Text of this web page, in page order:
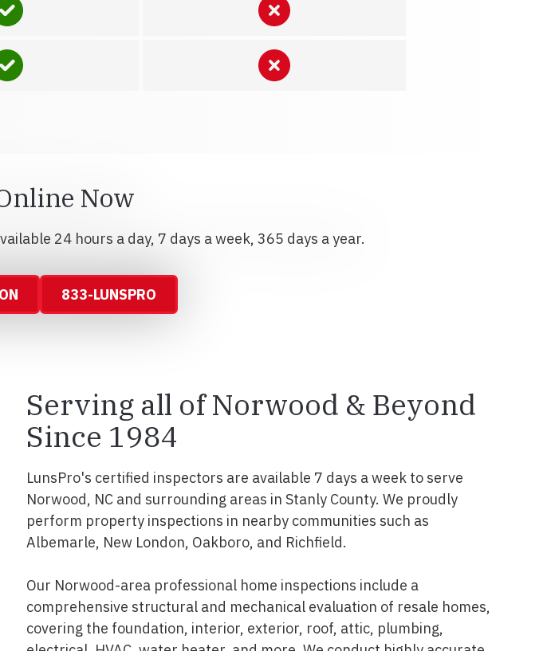
Now
24 hours a day, 7 days a week, 365 days a year.
833-LUNSPRO
Serving all of Norwood & Beyond
Since 1984
LunsPro's certified inspectors are available 7 days a week to serve
Norwood, NC and surrounding areas in Stanly County. We proudly
perform property inspections in nearby communities such as
Albemarle, New London, Oakboro, and Richfield.
Our Norwood-area professional home inspections include a
comprehensive structural and mechanical evaluation of resale homes,
covering the foundation, interior, exterior, roof, attic, plumbing,